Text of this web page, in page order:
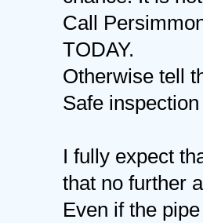
Call
TODAY.
Otherwise tell
Safe
I fully expect
that no further
Even if the